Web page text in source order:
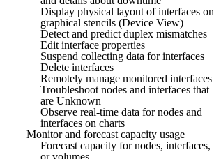
Display physical layout of interfaces on
graphical stencils (Device View)
Detect and predict duplex mismatches
Edit interface properties
Suspend collecting data for interfaces
Delete interfaces
Remotely manage monitored interfaces
Troubleshoot nodes and interfaces that
are Unknown
Observe real-time data for nodes and
interfaces on charts
Monitor and forecast capacity usage
Forecast capacity for nodes, interfaces,
or volumes